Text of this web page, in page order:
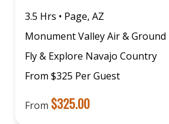
3.5 Hrs • Page, AZ
Monument Valley Air &
Fly & Explore Navajo Country
From $325 Per Guest
From $325.00